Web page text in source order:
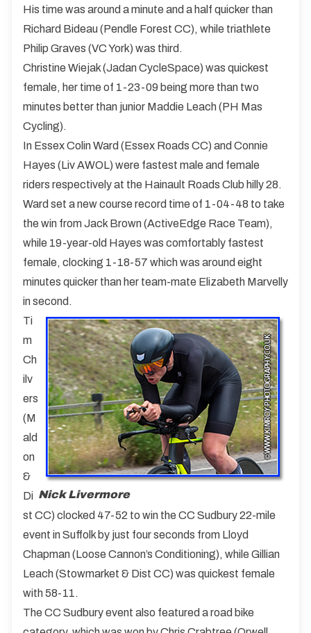
His time was around a minute and a half quicker than
Richard Bideau (Pendle Forest CC), while triathlete
Philip Graves (VC York) was third.
Christine Wiejak (Jadan CycleSpace) was quickest
female, her time of 1-23-09 being more than two
minutes better than junior Maddie Leach (PH Mas
Cycling).
In Essex Colin Ward (Essex Roads CC) and Connie
Hayes (Liv AWOL) were fastest male and female
riders respectively at the Hainault Roads Club hilly 28.
Ward set a new course record time of 1-04-48 to take
the win from Jack Brown (ActiveEdge Race Team),
while 19-year-old Hayes was comfortably fastest
female, clocking 1-18-57 which was around eight
minutes quicker than her team-mate Elizabeth Marvelly
in second.
Nick Livermore
Ti
m
Ch
ilv
ers
(M
ald
on
&
Di
st CC) clocked 47-52 to win the CC Sudbury 22-mile
event in Suffolk by just four seconds from Lloyd
Chapman (Loose Cannon’s Conditioning), while Gillian
Leach (Stowmarket & Dist CC) was quickest female
with 58-11.
The CC Sudbury event also featured a road bike